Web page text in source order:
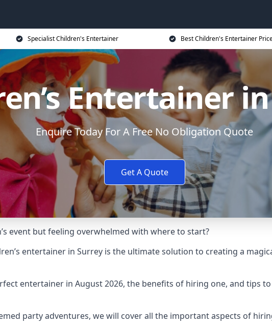
Specialist Children's Entertainer Best Children's Entertainer
Entertainer
Enquire Today For A Free No Obligation Quote
Get A Quote
event but feeling overwhelmed with where to start?
entertainer in Surrey is the ultimate solution to creating a
entertainer in August 2026, the benefits of hiring one, and tips
party adventures, we will cover all the important aspects of